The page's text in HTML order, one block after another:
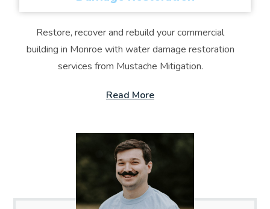
Restore, recover and rebuild your commercial
building in Monroe with water damage restoration
services from Mustache Mitigation.
Read More